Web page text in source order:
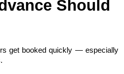
Should
get booked quickly — especially